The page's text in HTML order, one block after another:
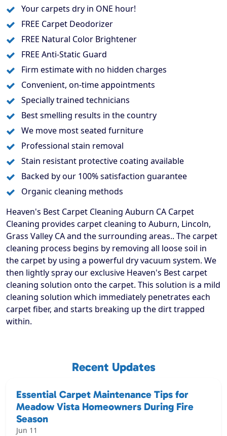
Your carpets dry in ONE hour!
FREE Carpet Deodorizer
FREE Natural Color Brightener
FREE Anti-Static Guard
Firm estimate with no hidden charges
Convenient, on-time appointments
Specially trained technicians
Best smelling results in the country
We move most seated furniture
Professional stain removal
Stain resistant protective coating available
Backed by our 100% satisfaction guarantee
Organic cleaning methods
Heaven's Best Carpet Cleaning Auburn CA Carpet
Cleaning provides carpet cleaning to Auburn, Lincoln,
Grass Valley CA and the surrounding areas.. The carpet
cleaning process begins by removing all loose soil in
the carpet by using a powerful dry vacuum system. We
then lightly spray our exclusive Heaven's Best carpet
cleaning solution onto the carpet. This solution is a mild
cleaning solution which immediately penetrates each
carpet fiber, and starts breaking up the dirt trapped
within.
Recent Updates
Essential Carpet Maintenance Tips for
Meadow Vista Homeowners During Fire
Season
Jun 11